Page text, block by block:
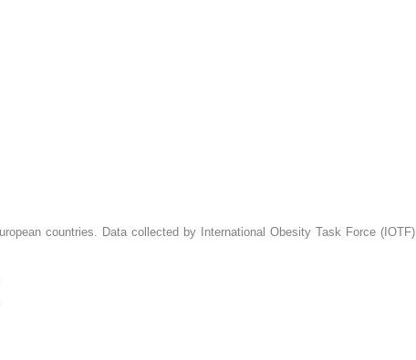
countries. Data collected by International Obesity Task Force (IOTF)